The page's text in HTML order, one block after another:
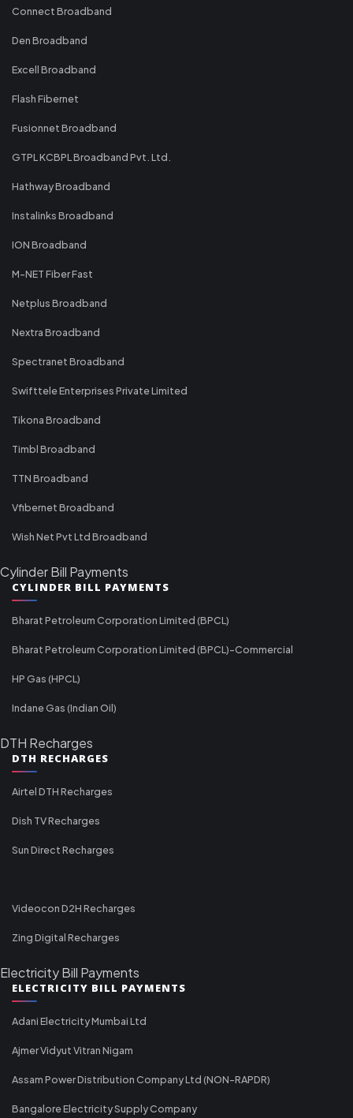
Connect Broadband
Den Broadband
Excell Broadband
Flash Fibernet
Fusionnet Broadband
GTPL KCBPL Broadband Pvt. Ltd.
Hathway Broadband
Instalinks Broadband
ION Broadband
M-NET Fiber Fast
Netplus Broadband
Nextra Broadband
Spectranet Broadband
Swifttele Enterprises Private Limited
Tikona Broadband
Timbl Broadband
TTN Broadband
Vfibernet Broadband
Wish Net Pvt Ltd Broadband
Cylinder Bill Payments
CYLINDER BILL PAYMENTS
Bharat Petroleum Corporation Limited (BPCL)
Bharat Petroleum Corporation Limited (BPCL)-Commercial
HP Gas (HPCL)
Indane Gas (Indian Oil)
DTH Recharges
DTH RECHARGES
Airtel DTH Recharges
Dish TV Recharges
Sun Direct Recharges
Videocon D2H Recharges
Zing Digital Recharges
Electricity Bill Payments
ELECTRICITY BILL PAYMENTS
Adani Electricity Mumbai Ltd
Ajmer Vidyut Vitran Nigam
Assam Power Distribution Company Ltd (NON-RAPDR)
Bangalore Electricity Supply Company